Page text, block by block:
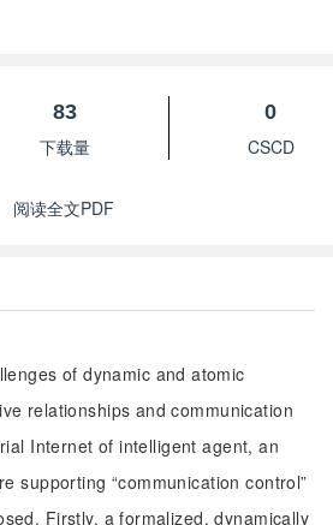
83
下载量
0
CSCD
阅读全文PDF
of dynamic and atomic
relationships and communication
Internet of intelligent agent, an
supporting “communication control”
Firstly, a formalized, dynamically